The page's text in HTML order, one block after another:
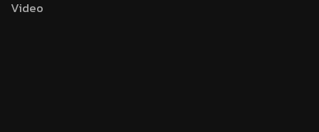
Video